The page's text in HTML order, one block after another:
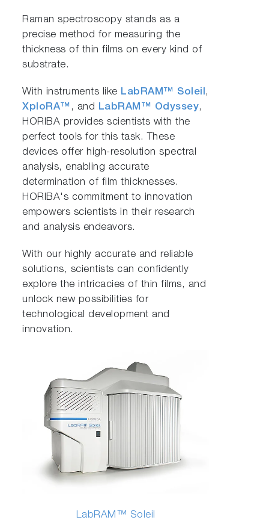
Raman spectroscopy stands as a
precise method for measuring the
thickness of thin films on every kind of
substrate.
With instruments like LabRAM™ Soleil,
XploRA™, and LabRAM™ Odyssey,
HORIBA provides scientists with the
perfect tools for this task. These
devices offer high-resolution spectral
analysis, enabling accurate
determination of film thicknesses.
HORIBA's commitment to innovation
empowers scientists in their research
and analysis endeavors.
With our highly accurate and reliable
solutions, scientists can confidently
explore the intricacies of thin films, and
unlock new possibilities for
technological development and
innovation.
LabRAM™ Soleil